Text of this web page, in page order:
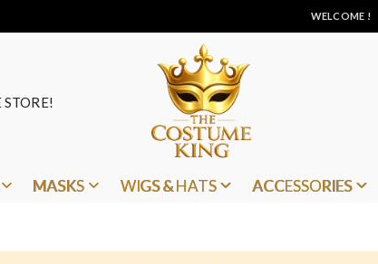
WELCOME !
MASKS WIGS & HATS ACCESSORIES